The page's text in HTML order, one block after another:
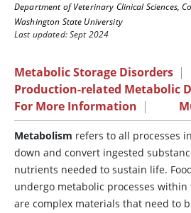
Department of Veterinary Clinical Sciences,
Washington State University
Last updated: Sept 2024
Metabolic Storage Disorders |
Production-related Metabolic
For More Information |
Metabolism refers to all processes
down and convert ingested
nutrients needed to sustain life.
undergo metabolic processes
are complex materials that need to